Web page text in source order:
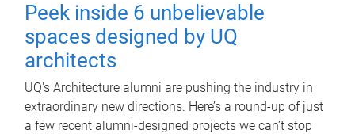
Peek inside 6 unbelievable
spaces designed by UQ
architects
UQ's Architecture alumni are pushing the industry in
extraordinary new directions. Here’s a round-up of just
a few recent alumni-designed projects we can’t stop